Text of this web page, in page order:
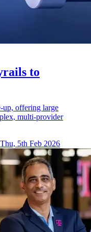
to
up, offering large
multi-provider
Thu, 5th Feb 2026